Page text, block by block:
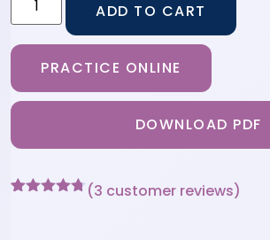
ADD TO CART
PRACTICE ONLINE
DOWNLOAD PDF
(3 customer reviews)